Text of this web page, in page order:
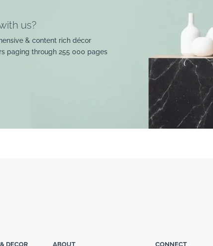
us?
& content rich décor
paging through 255 000 pages
DECOR ABOUT CONNECT